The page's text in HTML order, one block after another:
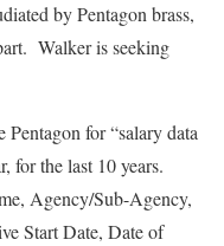
by Pentagon brass,
Walker is seeking
Pentagon for “salary data
for the last 10 years.
Agency/Sub-Agency,
Start Date, Date of